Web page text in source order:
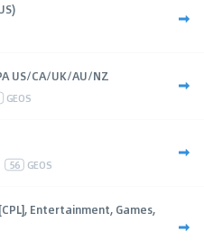
US/CA/UK/AU/NZ
GEOS
56 GEOS
Entertainment, Games,